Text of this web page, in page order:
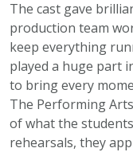
The cast gave
production team
keep everything
played a huge part
to bring every
The Performing
of what the
rehearsals, they